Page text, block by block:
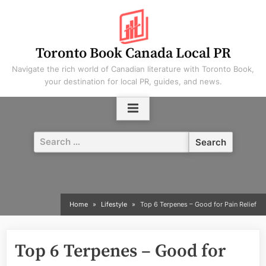
Toronto Book Canada Local PR
Navigate the rich world of Canadian literature with Toronto Book,
your destination for local PR, guides, and news.
Search
for:
Home Lifestyle Top 6 Terpenes – Good for Pain Relief
Top 6 Terpenes – Good for